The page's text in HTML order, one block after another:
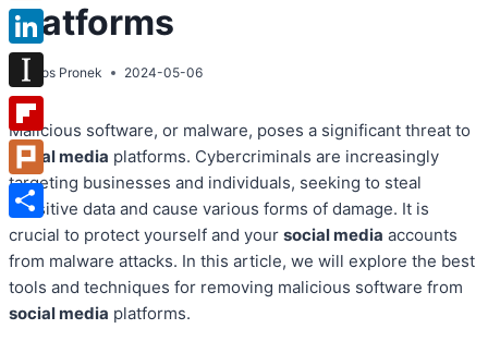
Platforms
Atos Pronek 2024-05-06
Malicious software, or malware, poses a significant threat to
social media platforms. Cybercriminals are increasingly
targeting businesses and individuals, seeking to steal
sensitive data and cause various forms of damage. It is
crucial to protect yourself and your social media accounts
from malware attacks. In this article, we will explore the best
tools and techniques for removing malicious software from
social media platforms.
Reddit
LinkedIn
Instapaper
Flipboard
Plurk
Share